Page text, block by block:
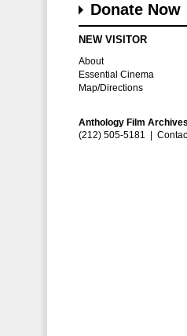
Donate Now
NEW VISITOR
About
Essential Cinema
Map/Directions
Anthology Film
(212) 505-5181 |